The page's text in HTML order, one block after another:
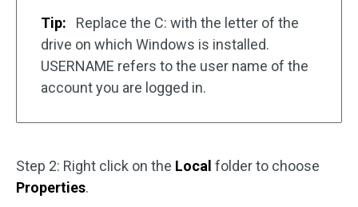
Tip:
Replace the C: with the letter of the
drive on which Windows is installed.
USERNAME refers to the user name of the
account you are logged in.
Step 2: Right click on the Local folder to choose
Properties.